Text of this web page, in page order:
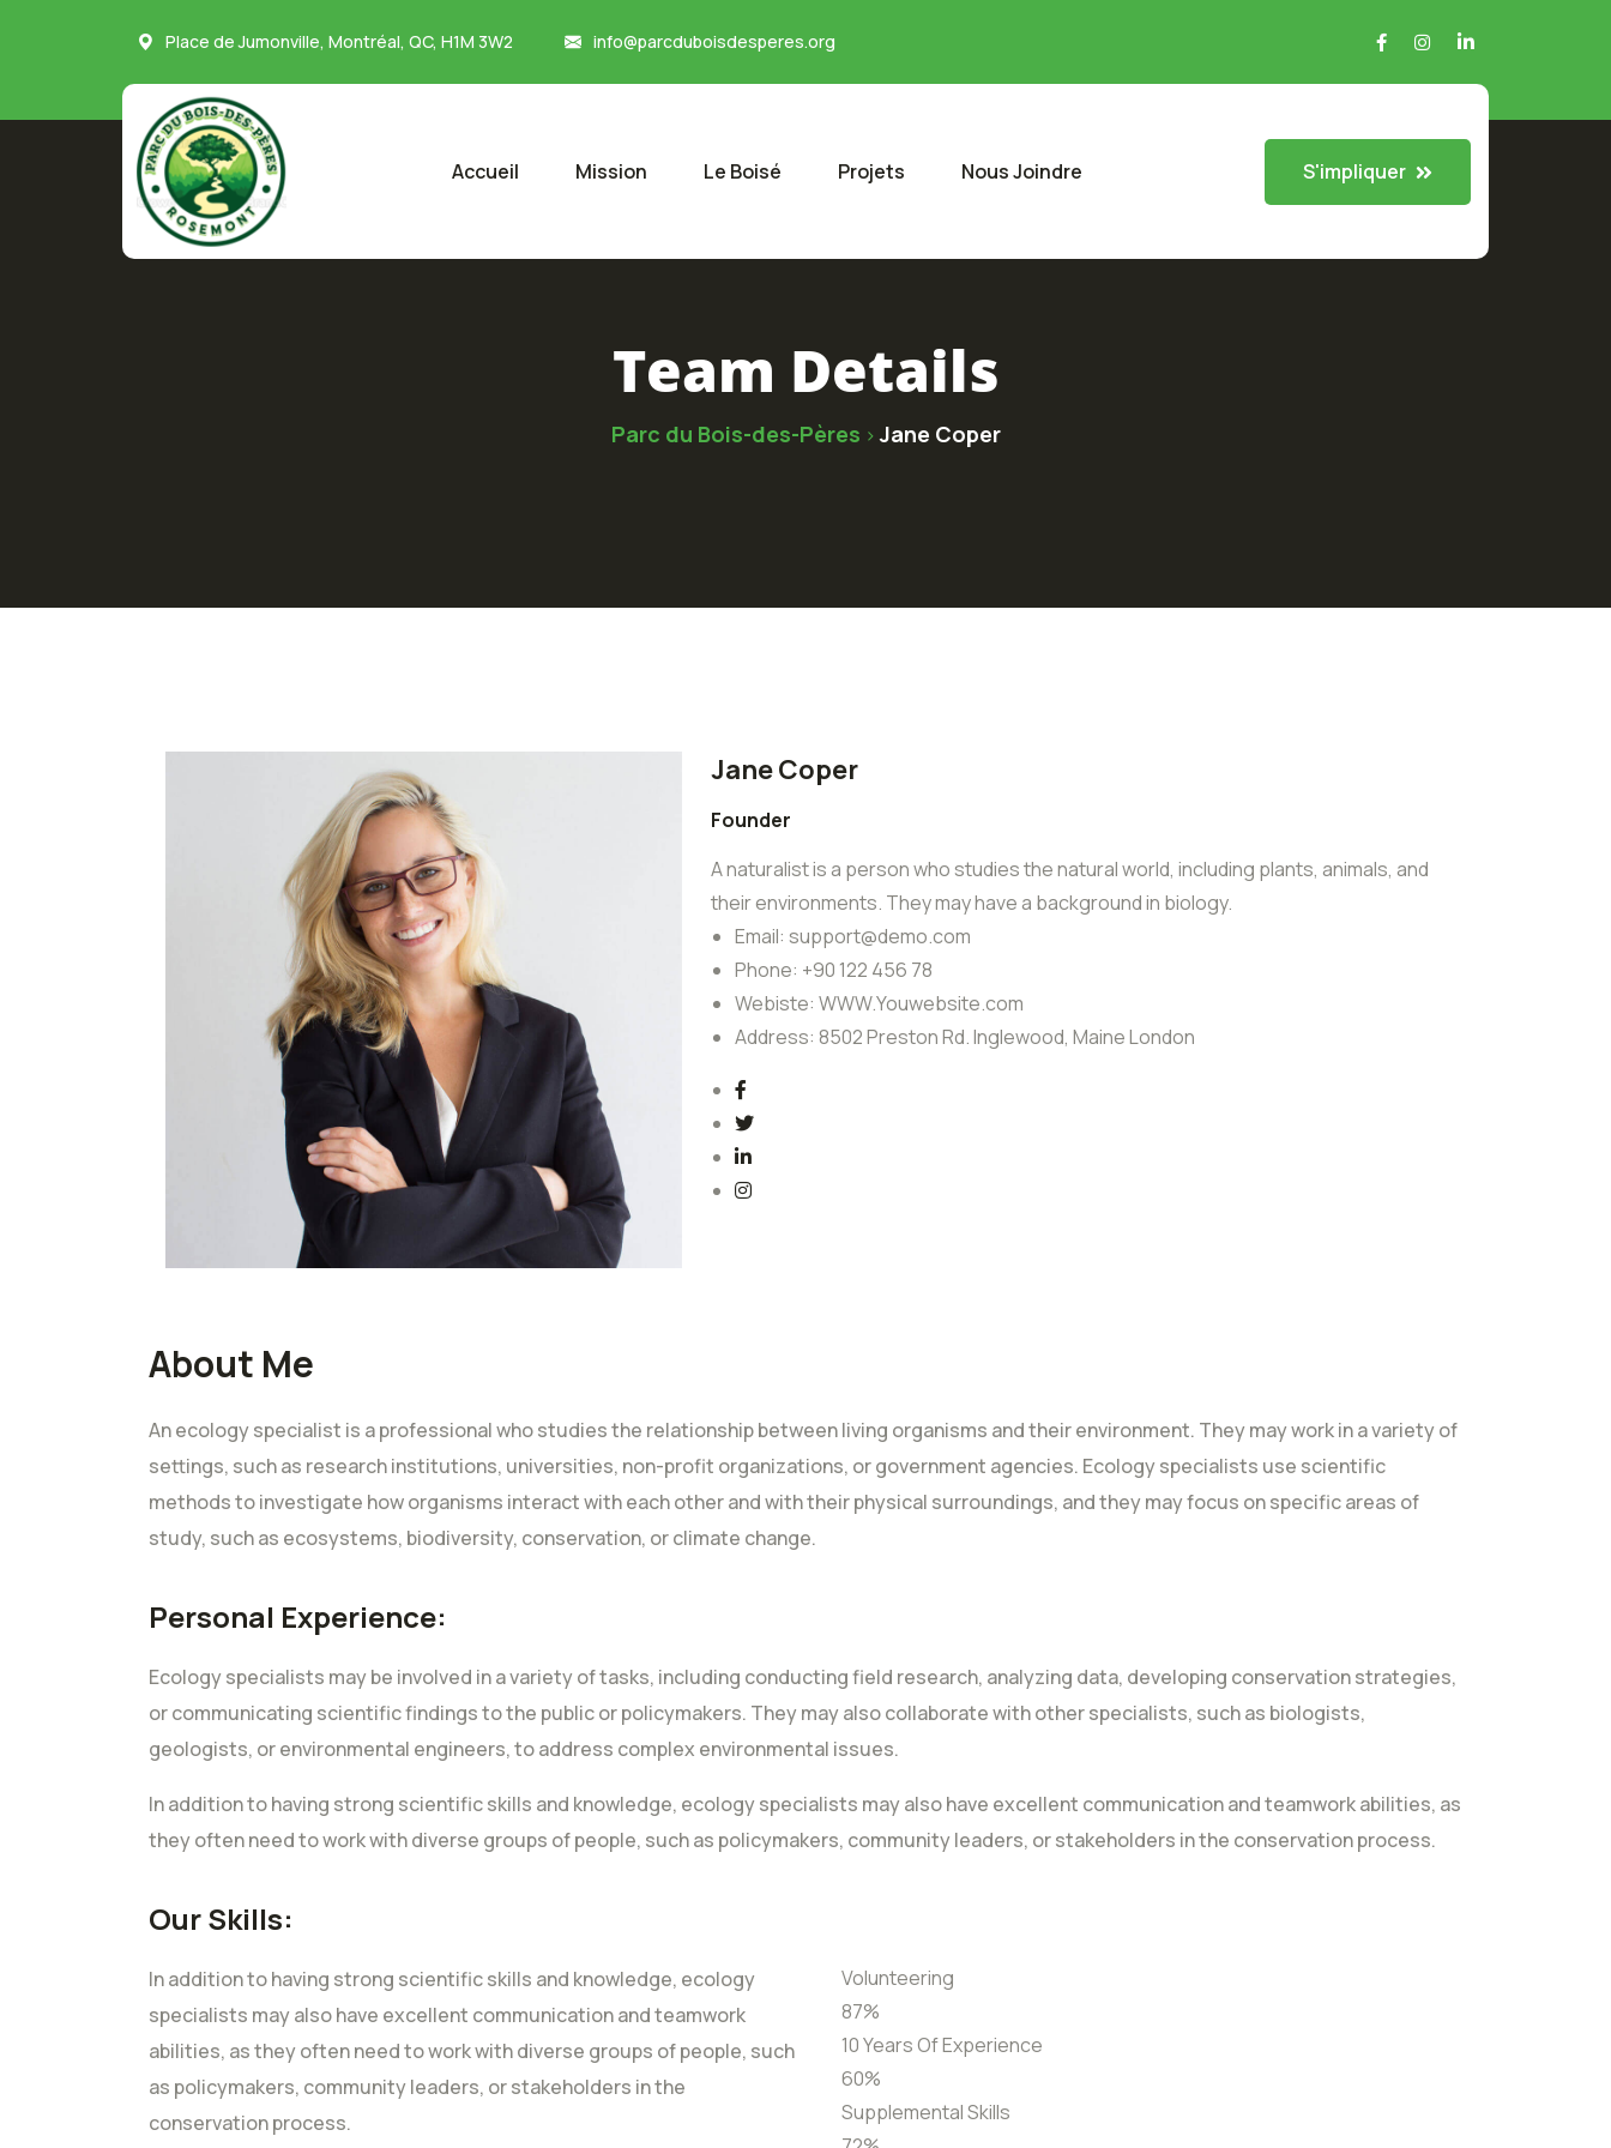
Place de Jumonville, Montréal, QC, H1M 3W2 info@parcduboisdesperes.org
Accueil Mission Le Boisé Projets Nous Joindre S'impliquer
Team Details
Parc du Bois-des-Pères >Jane Coper
Jane Coper
Founder
A naturalist is a person who studies the natural world, including plants, animals, and
their environments. They may have a background in biology.
Email: support@demo.com
Phone: +90 122 456 78
Webiste: WWW.Youwebsite.com
Address: 8502 Preston Rd. Inglewood, Maine London
About Me
An ecology specialist is a professional who studies the relationship between living organisms and their environment. They may work in a variety of
settings, such as research institutions, universities, non-profit organizations, or government agencies. Ecology specialists use scientific
methods to investigate how organisms interact with each other and with their physical surroundings, and they may focus on specific areas of
study, such as ecosystems, biodiversity, conservation, or climate change.
Personal Experience:
Ecology specialists may be involved in a variety of tasks, including conducting field research, analyzing data, developing conservation strategies,
or communicating scientific findings to the public or policymakers. They may also collaborate with other specialists, such as biologists,
geologists, or environmental engineers, to address complex environmental issues.
In addition to having strong scientific skills and knowledge, ecology specialists may also have excellent communication and teamwork abilities, as
they often need to work with diverse groups of people, such as policymakers, community leaders, or stakeholders in the conservation process.
Our Skills:
In addition to having strong scientific skills and knowledge, ecology
specialists may also have excellent communication and teamwork
abilities, as they often need to work with diverse groups of people, such
as policymakers, community leaders, or stakeholders in the
conservation process.
Volunteering
87%
10 Years Of Experience
60%
Supplemental Skills